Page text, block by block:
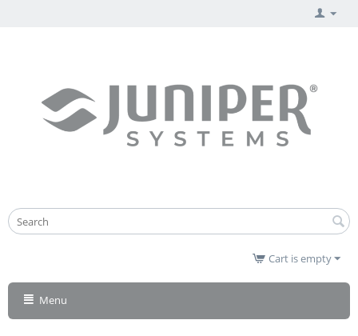
Cart is empty
Menu